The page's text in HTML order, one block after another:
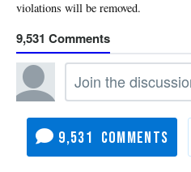
9,531
9,531